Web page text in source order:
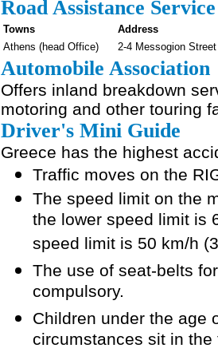
Road Assistance
Towns
Address
Athens (head Office)
2-4 Messogion Street
Automobile Association
Offers inland breakdown
motoring and other touring
Driver's Mini Guide
Greece has the highest
Traffic moves on the
The speed limit on the
the lower speed limit is
speed limit is 50 km/h
The use of seat-belts
compulsory.
Children under the age
circumstances sit in